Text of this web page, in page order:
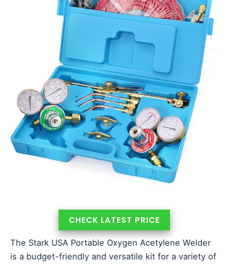
CHECK LATEST PRICE
The Stark USA Portable Oxygen Acetylene Welder
is a budget-friendly and versatile kit for a variety of